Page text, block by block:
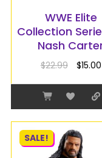
WWE Elite
Collection
Nash
$22.99 $15.00
SALE!